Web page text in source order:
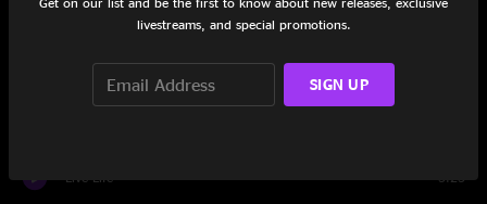
Live Life 5:25
livestreams, and special promotions.
SIGN UP